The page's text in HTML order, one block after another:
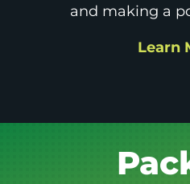
and making a
Learn
Get it